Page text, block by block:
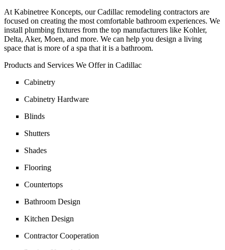
At Kabinetree Koncepts, our Cadillac remodeling contractors are
focused on creating the most comfortable bathroom experiences. We
install plumbing fixtures from the top manufacturers like Kohler,
Delta, Aker, Moen, and more. We can help you design a living
space that is more of a spa that it is a bathroom.
Products and Services We Offer in Cadillac
Cabinetry
Cabinetry Hardware
Blinds
Shutters
Shades
Flooring
Countertops
Bathroom Design
Kitchen Design
Contractor Cooperation